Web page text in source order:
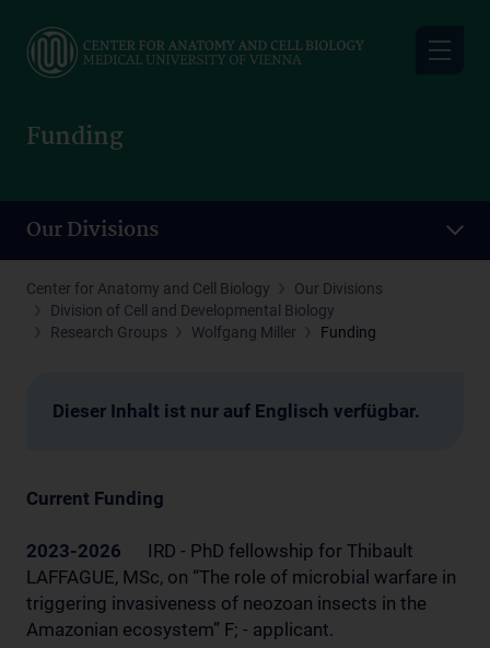
main
Funding
Our Divisions
Center for Anatomy and Cell Biology
Our Divisions
Division of Cell and Developmental Biology
Research Groups
Wolfgang Miller Funding
Dieser Inhalt ist nur auf Englisch verfügbar.
Current Funding
2023-2026 IRD - PhD fellowship for Thibault
LAFFAGUE, MSc, on “The role of microbial warfare in
triggering invasiveness of neozoan insects in the
Amazonian ecosystem” F; - applicant.